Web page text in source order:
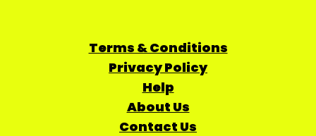
Terms & Conditions
Privacy Policy
Help
About Us
Contact Us